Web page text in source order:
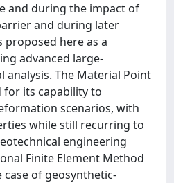
and during the impact of
and during later
proposed here as a
advanced large-
The Material Point
for its capability to
scenarios, with
while still recurring to
engineering
Finite Element Method
case of geosynthetic-